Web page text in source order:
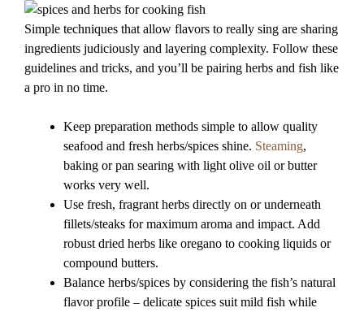
Simple techniques that allow flavors to really sing are sharing
ingredients judiciously and layering complexity. Follow these
guidelines and tricks, and you’ll be pairing herbs and fish like
a pro in no time.
Keep preparation methods simple to allow quality
seafood and fresh herbs/spices shine. Steaming,
baking or pan searing with light olive oil or butter
works very well.
Use fresh, fragrant herbs directly on or underneath
fillets/steaks for maximum aroma and impact. Add
robust dried herbs like oregano to cooking liquids or
compound butters.
Balance herbs/spices by considering the fish’s natural
flavor profile – delicate spices suit mild fish while